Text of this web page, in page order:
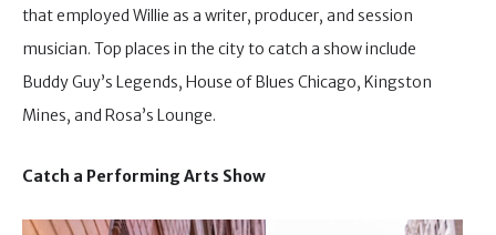
that employed Willie as a writer, producer, and session
musician. Top places in the city to catch a show include
Buddy Guy’s Legends, House of Blues Chicago, Kingston
Mines, and Rosa’s Lounge.
Catch a Performing Arts Show